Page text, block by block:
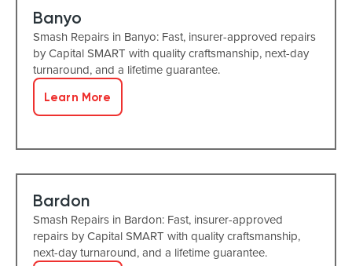
Banyo
Smash Repairs in Banyo: Fast, insurer-approved repairs
by Capital SMART with quality craftsmanship, next-day
turnaround, and a lifetime guarantee.
Learn More
Bardon
Smash Repairs in Bardon: Fast, insurer-approved
repairs by Capital SMART with quality craftsmanship,
next-day turnaround, and a lifetime guarantee.